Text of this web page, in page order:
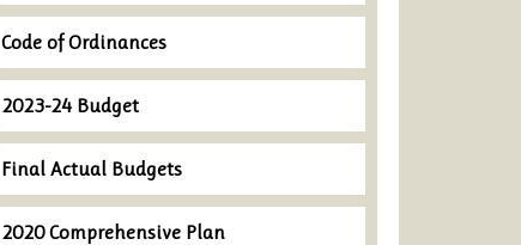
Code of Ordinances
2023-24 Budget
Final Actual Budgets
2020 Comprehensive Plan